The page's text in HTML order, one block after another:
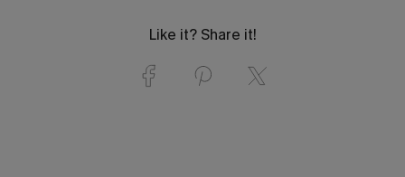
Like it? Share it!